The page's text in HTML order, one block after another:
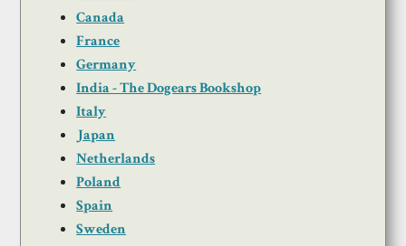
Canada
France
Germany
India - The Dogears Bookshop
Italy
Japan
Netherlands
Poland
Spain
Sweden